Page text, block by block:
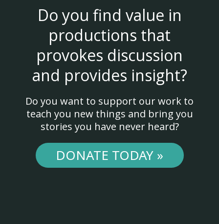
Do you find value in
productions that
provokes discussion
and provides insight?
Do you want to support our work to
teach you new things and bring you
stories you have never heard?
DONATE TODAY »